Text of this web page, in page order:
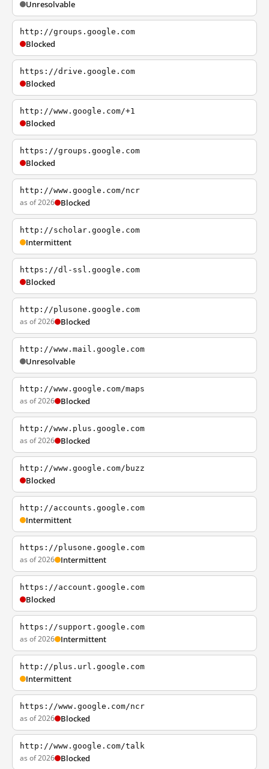
Unresolvable
http://groups.google.com
Blocked
https://drive.google.com
Blocked
http://www.google.com/+1
Blocked
https://groups.google.com
Blocked
http://www.google.com/ncr
as of 2026 Blocked
http://scholar.google.com
Intermittent
https://dl-ssl.google.com
Blocked
http://plusone.google.com
as of 2026 Blocked
http://www.mail.google.com
Unresolvable
http://www.google.com/maps
as of 2026 Blocked
http://www.plus.google.com
as of 2026 Blocked
http://www.google.com/buzz
Blocked
http://accounts.google.com
Intermittent
https://plusone.google.com
as of 2026 Intermittent
https://account.google.com
Blocked
https://support.google.com
as of 2026 Intermittent
http://plus.url.google.com
Intermittent
https://www.google.com/ncr
as of 2026 Blocked
http://www.google.com/talk
as of 2026 Blocked